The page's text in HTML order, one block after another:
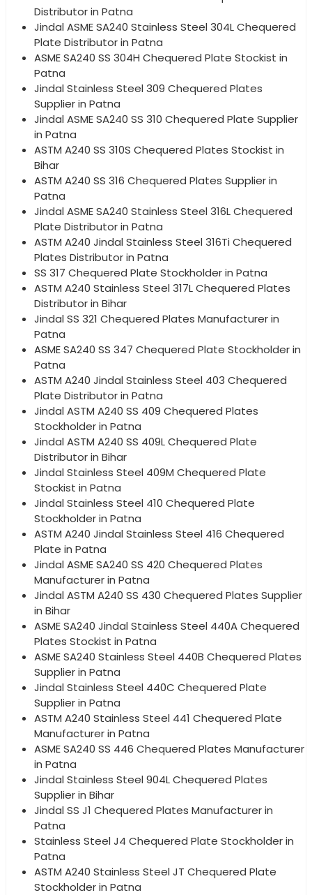
Distributor in Patna
Jindal ASME SA240 Stainless Steel 304L Chequered
Plate Distributor in Patna
ASME SA240 SS 304H Chequered Plate Stockist in
Patna
Jindal Stainless Steel 309 Chequered Plates
Supplier in Patna
Jindal ASME SA240 SS 310 Chequered Plate Supplier
in Patna
ASTM A240 SS 310S Chequered Plates Stockist in
Bihar
ASTM A240 SS 316 Chequered Plates Supplier in
Patna
Jindal ASME SA240 Stainless Steel 316L Chequered
Plate Distributor in Patna
ASTM A240 Jindal Stainless Steel 316Ti Chequered
Plates Distributor in Patna
SS 317 Chequered Plate Stockholder in Patna
ASTM A240 Stainless Steel 317L Chequered Plates
Distributor in Bihar
Jindal SS 321 Chequered Plates Manufacturer in
Patna
ASME SA240 SS 347 Chequered Plate Stockholder in
Patna
ASTM A240 Jindal Stainless Steel 403 Chequered
Plate Distributor in Patna
Jindal ASTM A240 SS 409 Chequered Plates
Stockholder in Patna
Jindal ASTM A240 SS 409L Chequered Plate
Distributor in Bihar
Jindal Stainless Steel 409M Chequered Plate
Stockist in Patna
Jindal Stainless Steel 410 Chequered Plate
Stockholder in Patna
ASTM A240 Jindal Stainless Steel 416 Chequered
Plate in Patna
Jindal ASME SA240 SS 420 Chequered Plates
Manufacturer in Patna
Jindal ASTM A240 SS 430 Chequered Plates Supplier
in Bihar
ASME SA240 Jindal Stainless Steel 440A Chequered
Plates Stockist in Patna
ASME SA240 Stainless Steel 440B Chequered Plates
Supplier in Patna
Jindal Stainless Steel 440C Chequered Plate
Supplier in Patna
ASTM A240 Stainless Steel 441 Chequered Plate
Manufacturer in Patna
ASME SA240 SS 446 Chequered Plates Manufacturer
in Patna
Jindal Stainless Steel 904L Chequered Plates
Supplier in Bihar
Jindal SS J1 Chequered Plates Manufacturer in
Patna
Stainless Steel J4 Chequered Plate Stockholder in
Patna
ASTM A240 Stainless Steel JT Chequered Plate
Stockholder in Patna